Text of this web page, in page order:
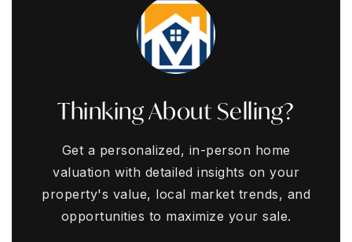
Thinking About Selling?
Get a personalized, in-person home
valuation with detailed insights on your
property's value, local market trends, and
opportunities to maximize your sale.